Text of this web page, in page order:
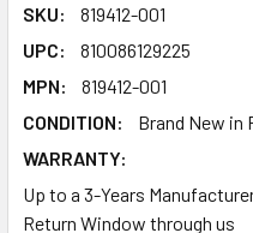
SKU:
819412-001
UPC:
810086129225
MPN:
819412-001
CONDITION:
Brand New in
WARRANTY:
Up to a 3-Years
Return Window through us